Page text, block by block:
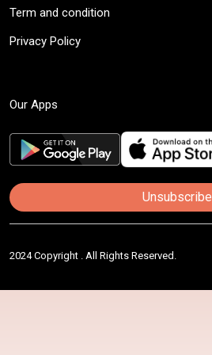
Term and condition
Privacy Policy
Our Apps
Unsubscribe
2024 Copyright . All Rights Reserved.